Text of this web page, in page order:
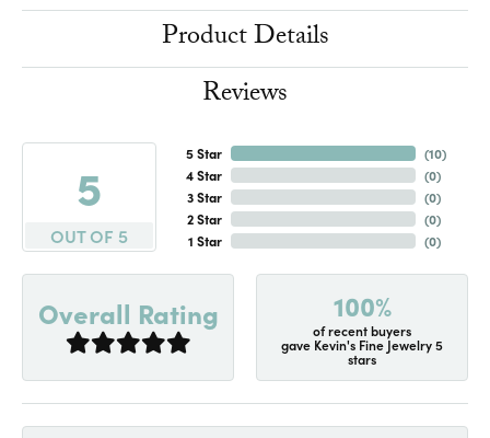
Product Details
Reviews
5
OUT OF 5
5 Star
4 Star
3 Star
2 Star
1 Star
(10)
(0)
(0)
(0)
(0)
Overall Rating 100%
of recent buyers
gave Kevin's Fine Jewelry 5
stars